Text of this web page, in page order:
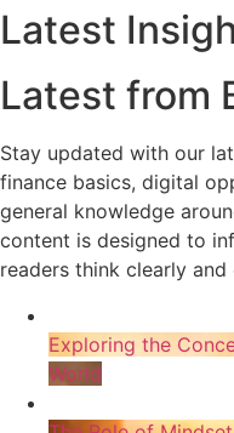
Latest
Latest from
Stay updated with our
finance basics, digital
general knowledge
content is designed to
readers think clearly
Exploring the
World